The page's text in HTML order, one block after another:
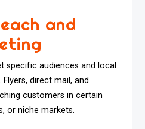
and
specific audiences and local
direct mail, and
customers in certain
or niche markets.